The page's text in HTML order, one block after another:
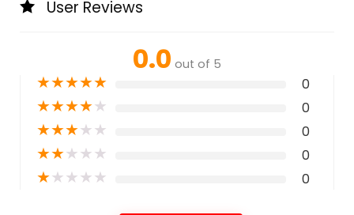
User Reviews
0.0 out of 5
★★★★★ 0
★★★★★ 0
★★★★★ 0
★★★★★ 0
★★★★★ 0